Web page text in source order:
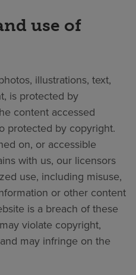
use of
illustrations, text,
is protected by
content accessed
protected by copyright.
on, or accessible
with us, our licensors
use, including misuse,
or other content
is a breach of these
violate copyright,
may infringe on the